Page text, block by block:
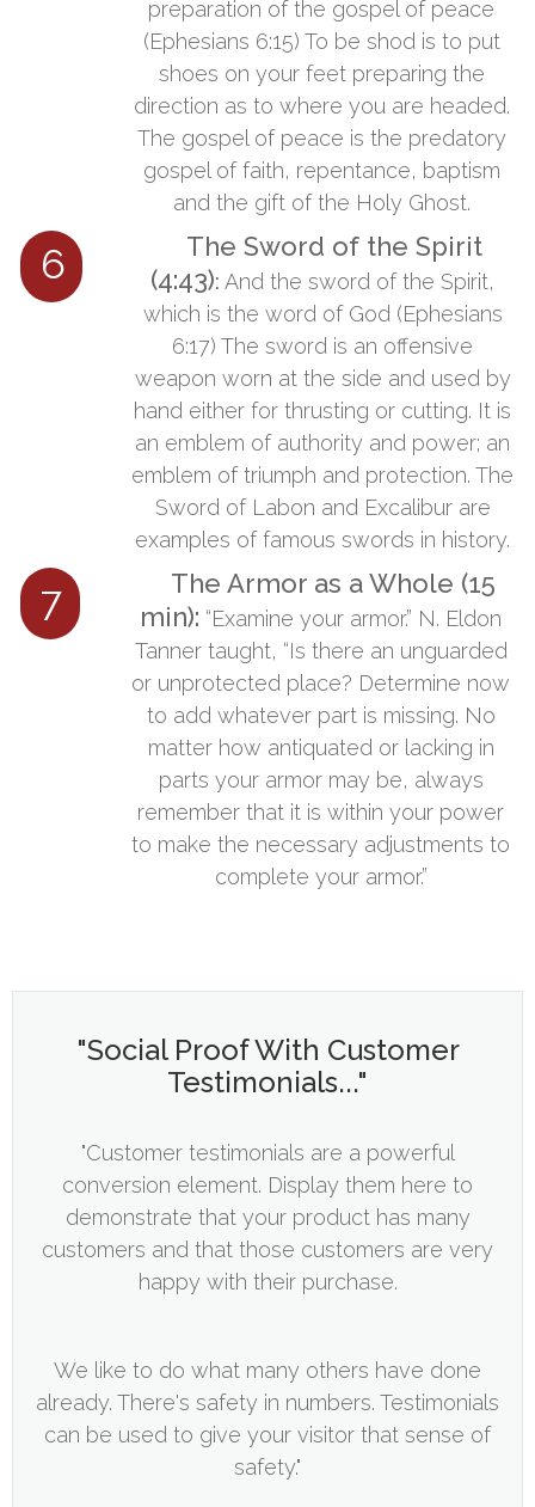
preparation of the gospel of peace
(Ephesians 6:15) To be shod is to put
shoes on your feet preparing the
direction as to where you are headed.
The gospel of peace is the predatory
gospel of faith, repentance, baptism
and the gift of the Holy Ghost.
6
The Sword of the Spirit
(4:43): ​​And the sword of the Spirit,
which is the word of God (Ephesians
6:17) The sword is an offensive
weapon worn at the side and used by
hand either for thrusting or cutting. It is
an emblem of authority and power; an
emblem of triumph and protection. The
Sword of Labon and Excalibur are
examples of famous swords in history.
7
The Armor as a Whole (15
min): ​​“Examine your armor.” N. Eldon
Tanner taught, “Is there an unguarded
or unprotected place? Determine now
to add whatever part is missing. No
matter how antiquated or lacking in
parts your armor may be, always
remember that it is within your power
to make the necessary adjustments to
complete your armor.”
"Social Proof With Customer
Testimonials..."
"Customer testimonials are a powerful
conversion element. Display them here to
demonstrate that your product has many
customers and that those customers are very
happy with their purchase.
We like to do what many others have done
already. There's safety in numbers. Testimonials
can be used to give your visitor that sense of
safety."